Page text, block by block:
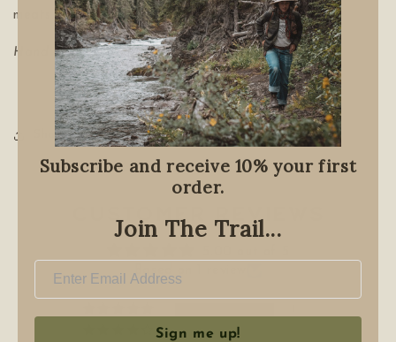
meats.
Hand Blended on treaty 7
Share
Customer Reviews
Based on 1 review
Subscribe and receive 10% your first
order.
Join The Trail...
Sign me up!